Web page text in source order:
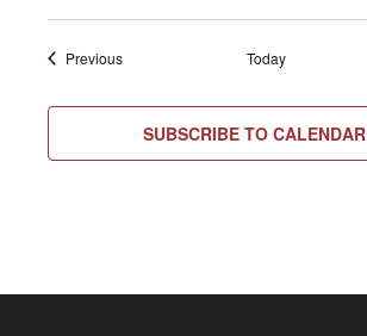
PreviousEvents Today
SUBSCRIBE TO CALENDAR